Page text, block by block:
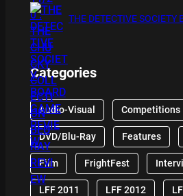
THE DETECTIVE SOCIETY
Categories
Audio-Visual Competitions
DVD/Blu-Ray Features
Film FrightFest
LFF 2011 LFF 2012